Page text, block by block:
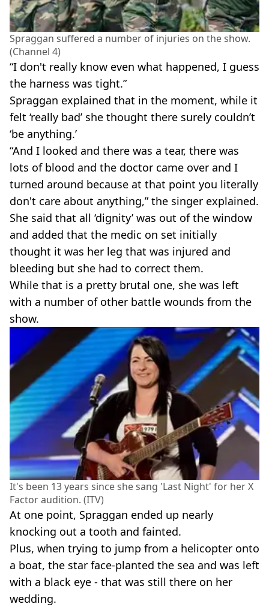
Spraggan suffered a number of injuries on the show.
(Channel 4)
“I don't really know even what happened, I guess
the harness was tight.”
Spraggan explained that in the moment, while it
felt ‘really bad’ she thought there surely couldn’t
‘be anything.’
“And I looked and there was a tear, there was
lots of blood and the doctor came over and I
turned around because at that point you literally
don't care about anything,” the singer explained.
She said that all ‘dignity’ was out of the window
and added that the medic on set initially
thought it was her leg that was injured and
bleeding but she had to correct them.
While that is a pretty brutal one, she was left
with a number of other battle wounds from the
show.
It's been 13 years since she sang 'Last Night' for her X
Factor audition. (ITV)
At one point, Spraggan ended up nearly
knocking out a tooth and fainted.
Plus, when trying to jump from a helicopter onto
a boat, the star face-planted the sea and was left
with a black eye - that was still there on her
wedding.